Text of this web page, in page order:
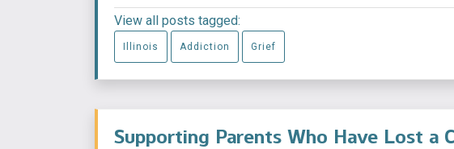
View all posts tagged:
Illinois Addiction Grief
Supporting Parents Who Have Lost a